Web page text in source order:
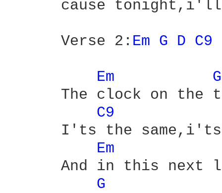
cause
      Verse 2:
Em G D C9
Em
The clock on the
C9
I'ts the
Em
And in this next
G